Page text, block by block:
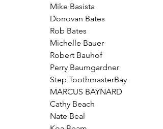
Mike Basista
Donovan Bates
Rob Bates
Michelle Bauer
Robert Bauhof
Perry Baumgardner
Step ToothmasterBay
MARCUS BAYNARD
Cathy Beach
Nate Beal